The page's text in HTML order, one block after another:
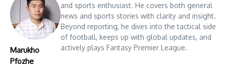
Marukho
Pfozhe
and sports enthusiast. He covers both general
news and sports stories with clarity and insight.
Beyond reporting, he dives into the tactical side
of football, keeps up with global updates, and
actively plays Fantasy Premier League.